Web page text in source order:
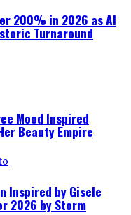
200% in 2026 as AI
Turnaround
Mood Inspired
Beauty Empire
Inspired by Gisele
2026 by Storm